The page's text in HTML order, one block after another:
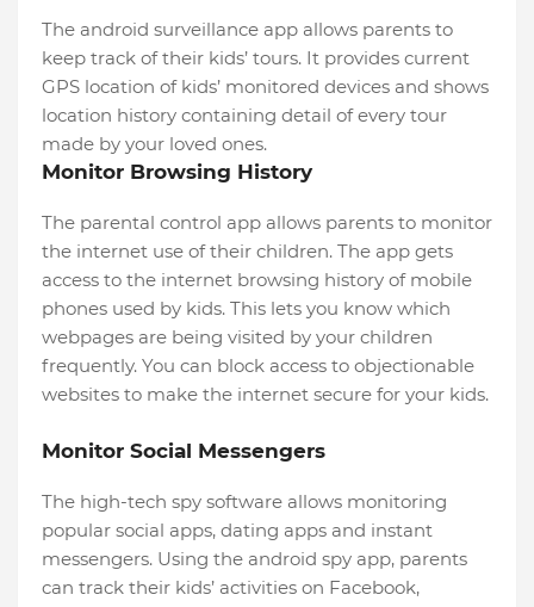
The android surveillance app allows parents to
keep track of their kids’ tours. It provides current
GPS location of kids’ monitored devices and shows
location history containing detail of every tour
made by your loved ones.
Monitor Browsing History
The parental control app allows parents to monitor
the internet use of their children. The app gets
access to the internet browsing history of mobile
phones used by kids. This lets you know which
webpages are being visited by your children
frequently. You can block access to objectionable
websites to make the internet secure for your kids.
Monitor Social Messengers
The high-tech spy software allows monitoring
popular social apps, dating apps and instant
messengers. Using the android spy app, parents
can track their kids’ activities on Facebook,